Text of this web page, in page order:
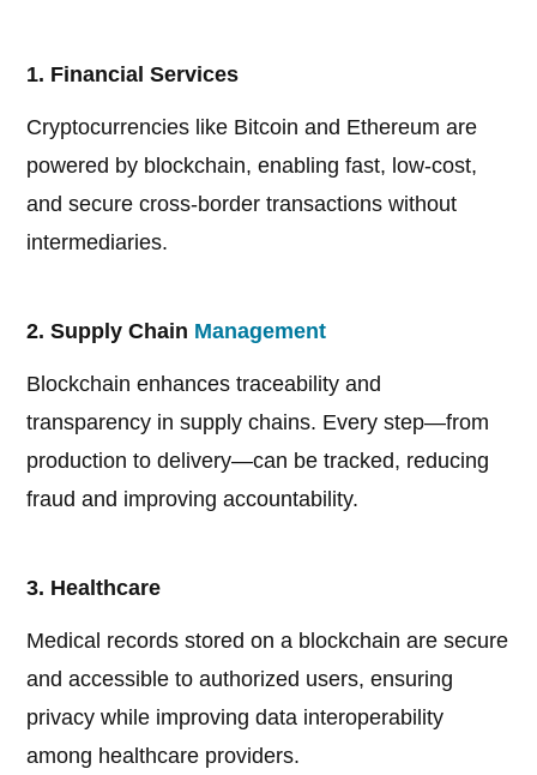
1. Financial Services
Cryptocurrencies like Bitcoin and Ethereum are
powered by blockchain, enabling fast, low-cost,
and secure cross-border transactions without
intermediaries.
2. Supply Chain Management
Blockchain enhances traceability and
transparency in supply chains. Every step—from
production to delivery—can be tracked, reducing
fraud and improving accountability.
3. Healthcare
Medical records stored on a blockchain are secure
and accessible to authorized users, ensuring
privacy while improving data interoperability
among healthcare providers.